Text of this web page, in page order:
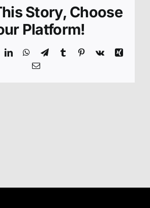
Story, Choose
Platform!
LinkedInWhatsApp
TelegramTumblr Pinterest
Vk
Xing
Email